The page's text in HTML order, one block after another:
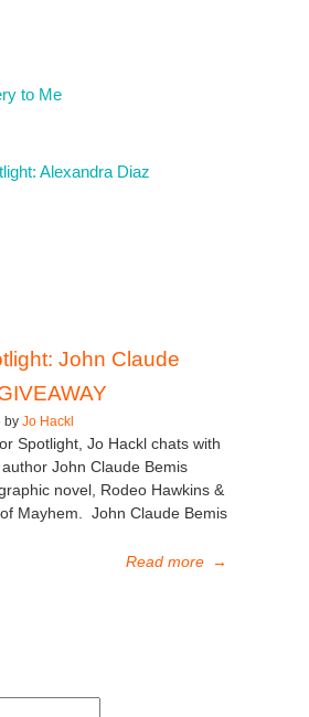
to Me
Alexandra Diaz
John Claude
by Jo Hackl
Spotlight, Jo Hackl chats with
John Claude Bemis
novel, Rodeo Hawkins &
Mayhem. John Claude Bemis
Read more →